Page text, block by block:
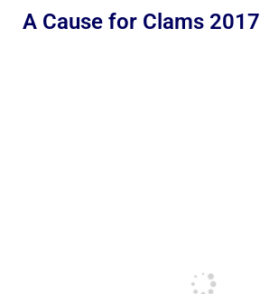
A Cause for Clams 2017